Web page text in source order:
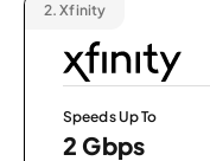
2. Xfinity
Speeds Up To
2 Gbps